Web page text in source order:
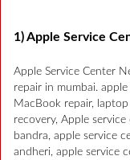
1) Apple Service
Apple Service Center
repair in mumbai.
MacBook repair,
recovery, Apple
bandra, apple service
andheri, apple service